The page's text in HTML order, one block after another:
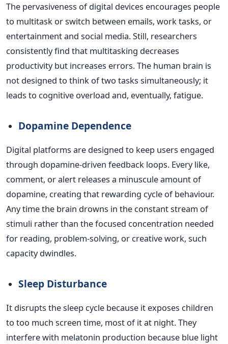
The pervasiveness of digital devices encourages people
to multitask or switch between emails, work tasks, or
entertainment and social media. Still, researchers
consistently find that multitasking decreases
productivity but increases errors. The human brain is
not designed to think of two tasks simultaneously; it
leads to cognitive overload and, eventually, fatigue.
Dopamine Dependence
Digital platforms are designed to keep users engaged
through dopamine-driven feedback loops. Every like,
comment, or alert releases a minuscule amount of
dopamine, creating that rewarding cycle of behaviour.
Any time the brain drowns in the constant stream of
stimuli rather than the focused concentration needed
for reading, problem-solving, or creative work, such
capacity dwindles.
Sleep Disturbance
It disrupts the sleep cycle because it exposes children
to too much screen time, most of it at night. They
interfere with melatonin production because blue light